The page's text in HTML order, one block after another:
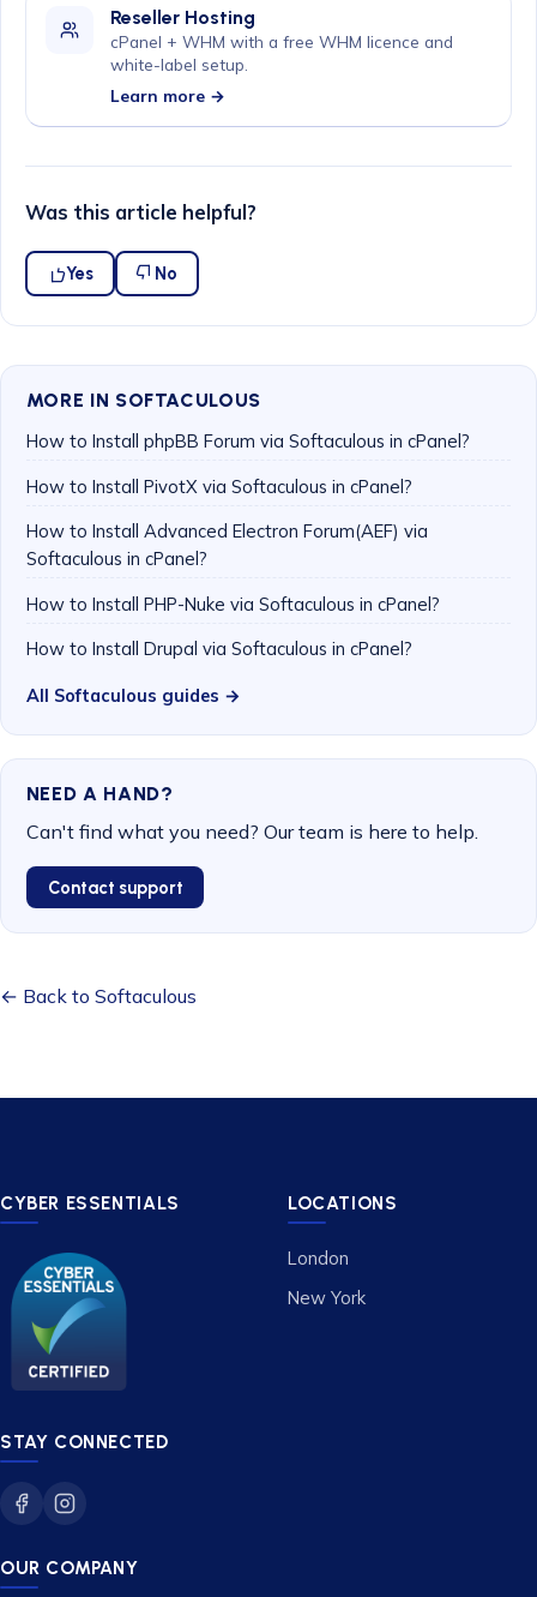
Reseller Hosting
cPanel + WHM with a free WHM licence and
white-label setup.
Learn more →
Was this article helpful?
Yes No
MORE IN SOFTACULOUS
How to Install phpBB Forum via Softaculous in cPanel?
How to Install PivotX via Softaculous in cPanel?
How to Install Advanced Electron Forum(AEF) via
Softaculous in cPanel?
How to Install PHP-Nuke via Softaculous in cPanel?
How to Install Drupal via Softaculous in cPanel?
All Softaculous guides →
NEED A HAND?
Can't find what you need? Our team is here to help.
Contact support
← Back to Softaculous
CYBER ESSENTIALS
STAY CONNECTED
OUR COMPANY
LOCATIONS
London
New York